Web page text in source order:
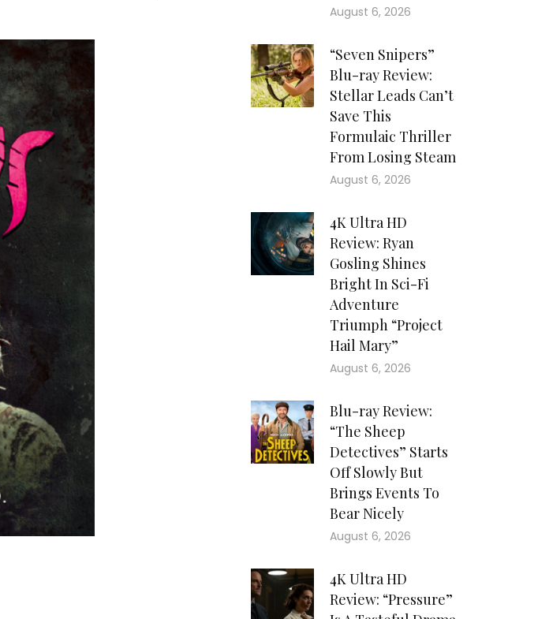
August 6, 2026
“Seven Snipers”
Blu-ray Review:
Stellar Leads Can’t
Save This
Formulaic Thriller
From Losing Steam
August 6, 2026
4K Ultra HD
Review: Ryan
Gosling Shines
Bright In Sci-Fi
Adventure
Triumph “Project
Hail Mary”
August 6, 2026
Blu-ray Review:
“The Sheep
Detectives” Starts
Off Slowly But
Brings Events To
Bear Nicely
August 6, 2026
4K Ultra HD
Review: “Pressure”